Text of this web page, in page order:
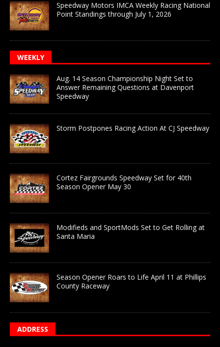
Speedway Motors IMCA Weekly Racing National
Point Standings through July 1, 2026
WEEKLY
Aug. 14 Season Championship Night Set to
Answer Remaining Questions at Davenport
Speedway
Storm Postpones Racing Action At CJ Speedway
Cortez Fairgrounds Speedway Set for 40th
Season Opener May 30
Modifieds and SportMods Set to Get Rolling at
Santa Maria
Season Opener Roars to Life April 11 at Phillips
County Raceway
ADDRESS